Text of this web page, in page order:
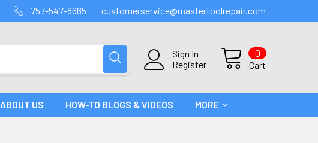
757-547-8665 customerservice@mastertoolrepair.com
Sign In
Register
Cart
0
ABOUT US HOW-TO BLOGS & VIDEOS MORE